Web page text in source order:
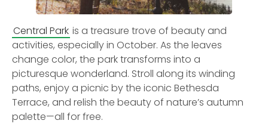
Central Park is a treasure trove of beauty and
activities, especially in October. As the leaves
change color, the park transforms into a
picturesque wonderland. Stroll along its winding
paths, enjoy a picnic by the iconic Bethesda
Terrace, and relish the beauty of nature’s autumn
palette—all for free.